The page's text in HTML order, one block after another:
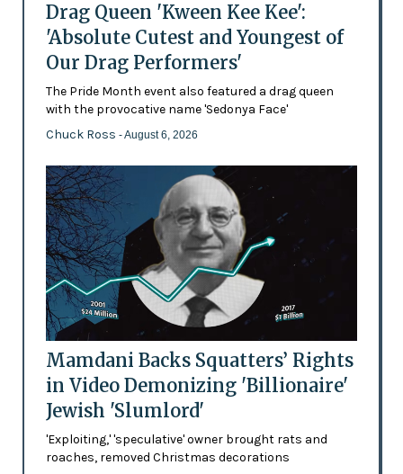
Drag Queen 'Kween Kee Kee':
'Absolute Cutest and Youngest of
Our Drag Performers'
The Pride Month event also featured a drag queen
with the provocative name 'Sedonya Face'
Chuck Ross - August 6, 2026
Mamdani Backs Squatters’ Rights
in Video Demonizing 'Billionaire'
Jewish 'Slumlord'
'Exploiting,' 'speculative' owner brought rats and
roaches, removed Christmas decorations